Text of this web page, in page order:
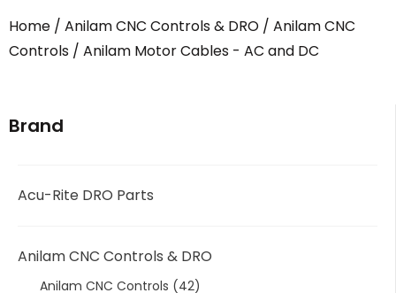
Home / Anilam CNC Controls & DRO / Anilam CNC
Controls / Anilam Motor Cables - AC and DC
Brand
Acu-Rite DRO Parts
Anilam CNC Controls & DRO
Anilam CNC Controls (42)